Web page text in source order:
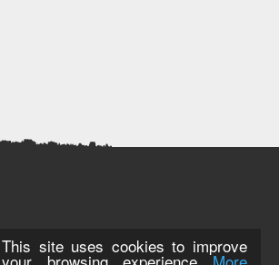
This site uses cookies to improve